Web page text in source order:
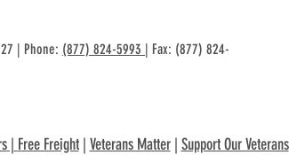
| Phone: (877) 824-5993 | Fax: (877) 824-
| Free Freight| Veterans Matter| Support Our Veterans